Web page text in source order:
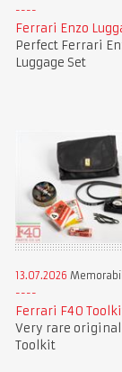
Ferrari Enzo
Perfect Ferrari
Luggage Set
13.07.2026
Ferrari F40
Very rare
Toolkit